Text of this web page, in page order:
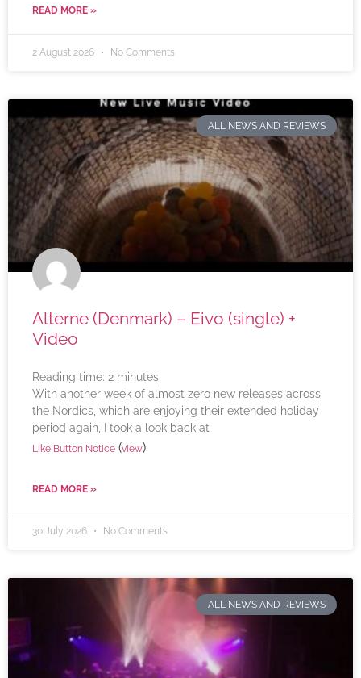
READ MORE »
2 August 2026 No Comments
ALL NEWS AND REVIEWS
Alterne (Denmark) – Eivo (single) +
Video
Reading time: 2 minutes
With another week of almost zero new releases across
the Nordics, which are enjoying their extended holiday
period again, I took a look back at
Like Button Notice (view)
READ MORE »
30 July 2026 No Comments
ALL NEWS AND REVIEWS